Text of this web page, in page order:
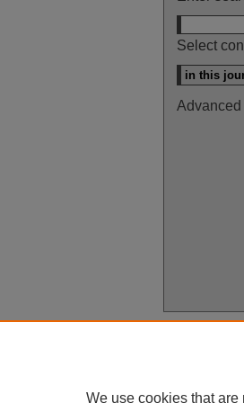
Select
Advanced
We use cookies that